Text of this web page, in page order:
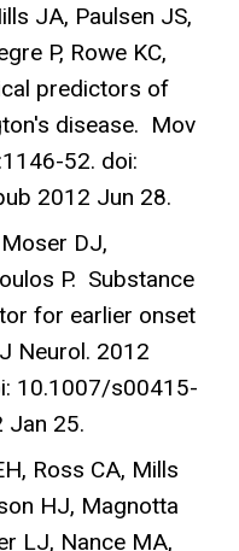
JA, Paulsen JS,
P, Rowe KC,
predictors of
disease. Mov
52. doi:
2012 Jun 28.
DJ,
P. Substance
for earlier onset
Neurol. 2012
10.1007/s00415-
Jan 25.
Ross CA, Mills
HJ, Magnotta
LJ, Nance MA,